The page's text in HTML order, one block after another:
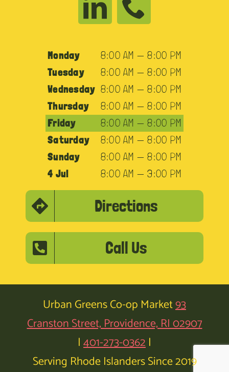
Monday
8:00 AM — 8:00 PM
Tuesday
8:00 AM — 8:00 PM
Wednesday 8:00 AM — 8:00 PM
Thursday
8:00 AM — 8:00 PM
Friday
8:00 AM — 8:00 PM
Saturday
8:00 AM — 8:00 PM
Sunday
8:00 AM — 8:00 PM
4 Jul
8:00 AM — 3:00 PM
Directions
Call Us
Urban Greens Co-op Market93
Cranston Street, Providence, RI 02907
|401-273-0362|
Serving Rhode Islanders Since 2019